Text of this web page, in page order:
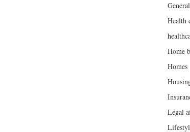
Health
Home
Homes
Legal